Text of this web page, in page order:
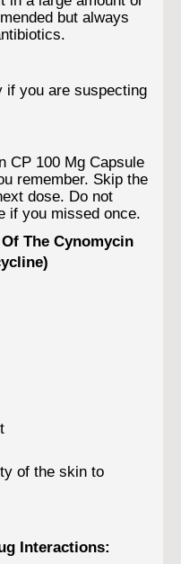
but always
if you are suspecting
CP 100 Mg Capsule
remember. Skip the
dose. Do not
if you missed once.
The Cynomycin
of the skin to
Interactions: